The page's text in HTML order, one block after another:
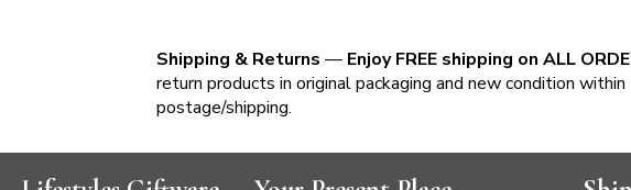
Shipping & Returns — Enjoy FREE shipping on ALL
return products in original packaging and new condition
postage/shipping.